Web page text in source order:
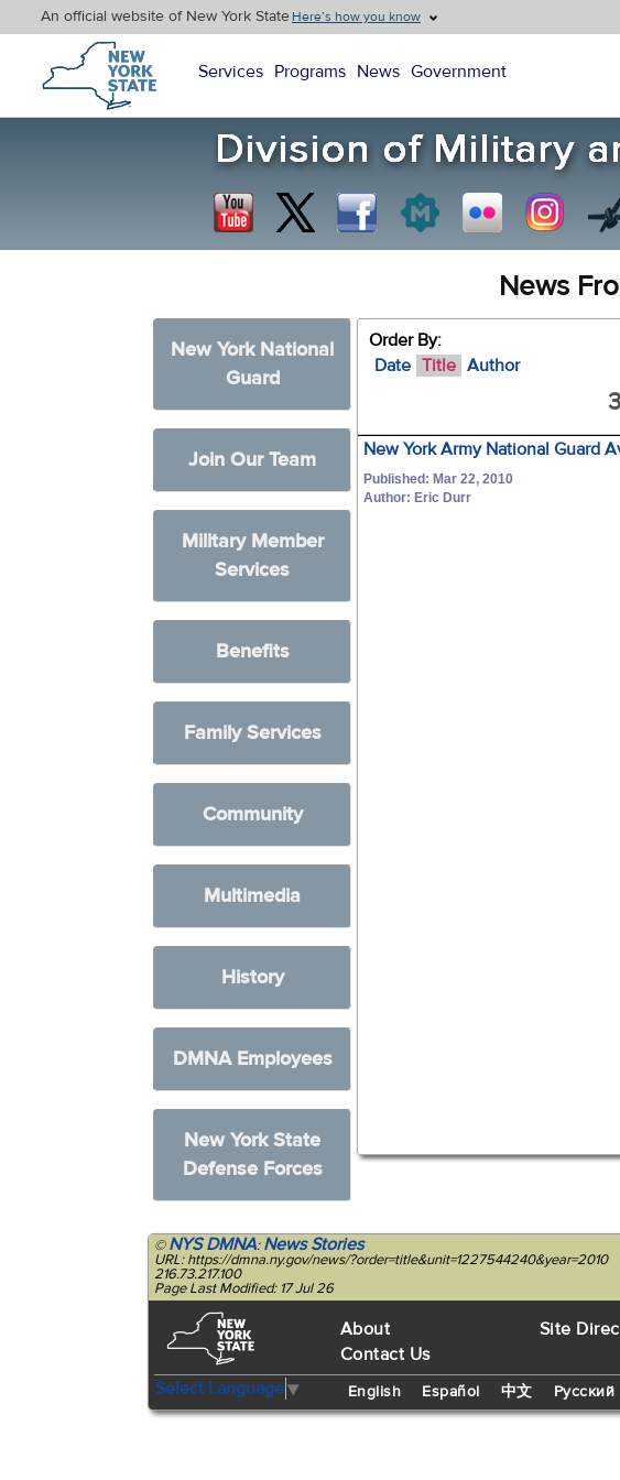
An official website of New York StateHere’s how you know
New York State Home
Services Programs News Government
News
New York National
Guard
Join Our Team
Military Member
Services
Benefits
Family Services
Community
Multimedia
History
DMNA Employees
New York State
Defense Forces
Order By:
Date Title Author
New York Army National Guard
Published: Mar 22, 2010
Author: Eric Durr
©NYS DMNA:News Stories
URL: https://dmna.ny.gov/news/?order=title&unit=1227544240&year=2010
216.73.217.100
Page Last Modified: 17 Jul 26
About
Contact Us
Site
Select Language▼ English Español 中文 Русский